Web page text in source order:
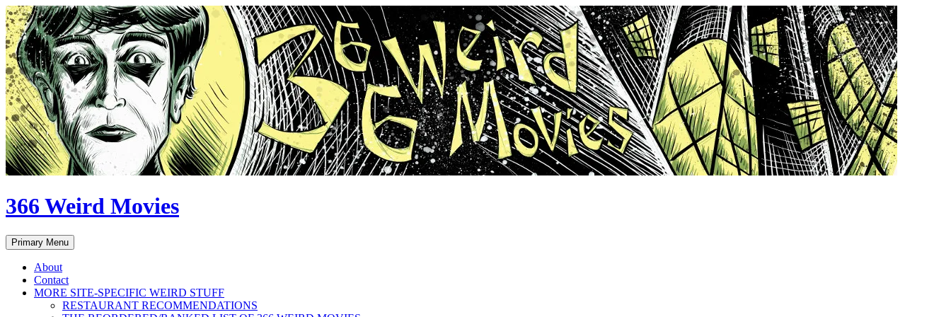
Skip
to
content
366 Weird Movies
Search
Primary Menu
About
Contact
MORE SITE-SPECIFIC WEIRD STUFF
RESTAURANT RECOMMENDATIONS